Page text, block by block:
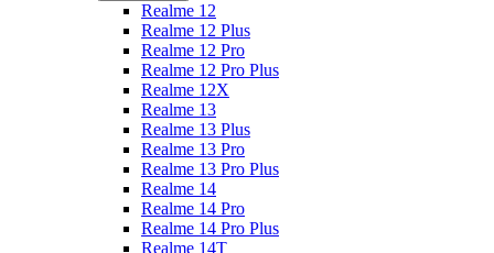
Realme 12
Realme 12 Plus
Realme 12 Pro
Realme 12 Pro Plus
Realme 12X
Realme 13
Realme 13 Plus
Realme 13 Pro
Realme 13 Pro Plus
Realme 14
Realme 14 Pro
Realme 14 Pro Plus
Realme 14T